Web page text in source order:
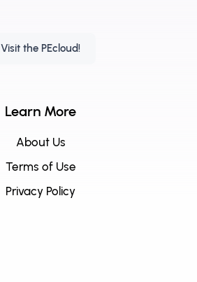
Visit the PEcloud!
Learn More
About Us
Terms of Use
Privacy Policy